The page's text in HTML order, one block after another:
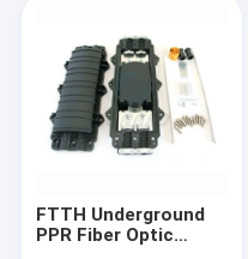
FTTH Underground
PPR Fiber Optic